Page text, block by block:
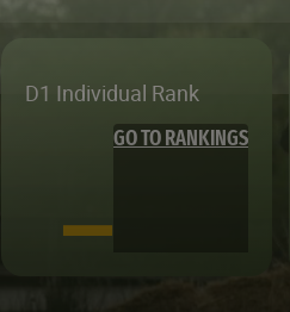
D1 Individual Rank
—
GO TO RANKINGS